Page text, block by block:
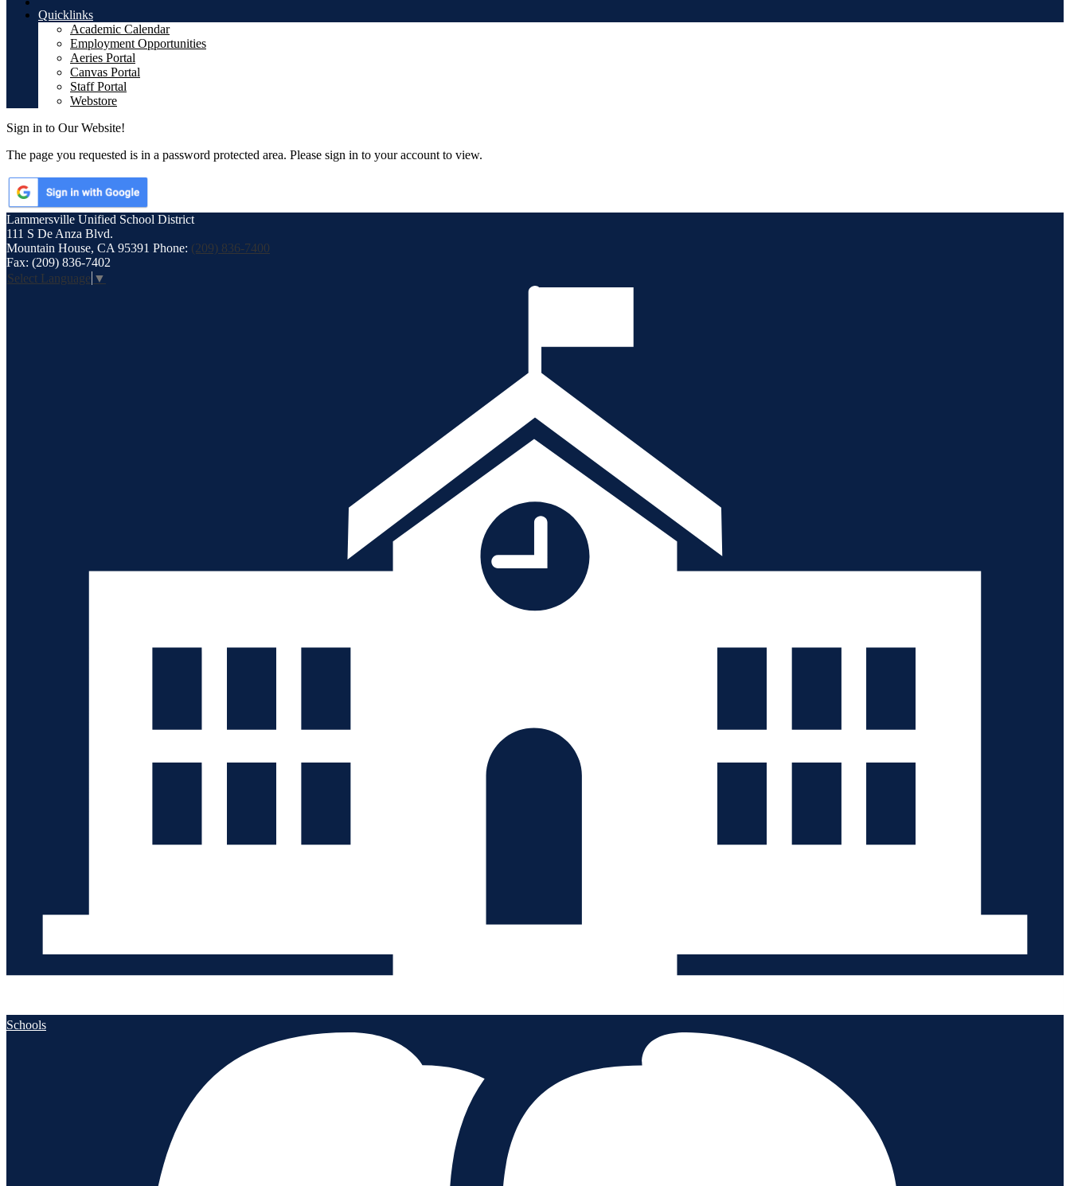
Quicklinks
Academic Calendar
Employment Opportunities
Aeries Portal
Canvas Portal
Staff Portal
Webstore
Sign in to Our Website!
The page you requested is in a password protected area. Please sign in to your account to view.
Lammersville Unified School District
111 S De Anza Blvd.
Mountain House, CA 95391 Phone: (209) 836-7400
Fax: (209) 836-7402
Select Language ▼
Schools